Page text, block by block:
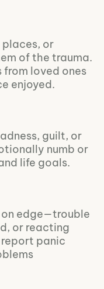
places, or
of the trauma.
loved ones
enjoyed.
guilt, or
numb or
life goals.
edge—trouble
or reacting
report panic